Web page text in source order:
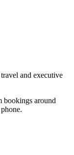
and executive
bookings around